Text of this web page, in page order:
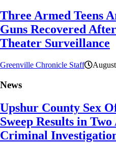
Three Armed Teens
Guns Recovered
Theater Surveillance
Greenville Chronicle Staff
News
Upshur County Sex
Sweep Results in
Criminal